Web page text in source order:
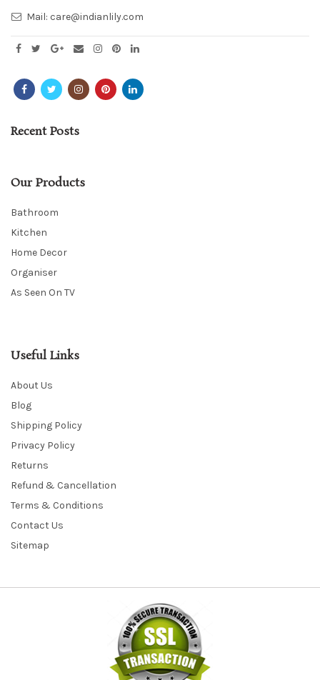
Mail: care@indianlily.com
Recent Posts
Our Products
Bathroom
Kitchen
Home Decor
Organiser
As Seen On TV
Useful Links
About Us
Blog
Shipping Policy
Privacy Policy
Returns
Refund & Cancellation
Terms & Conditions
Contact Us
Sitemap